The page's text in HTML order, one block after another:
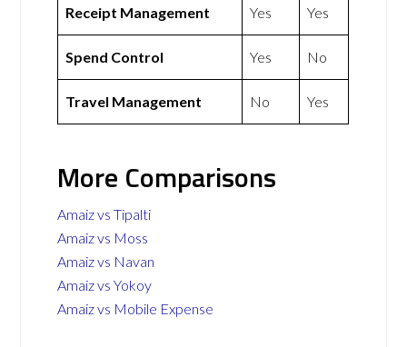
Receipt Management Yes Yes
Spend Control Yes No
Travel Management No Yes
More Comparisons
Amaiz vs Tipalti
Amaiz vs Moss
Amaiz vs Navan
Amaiz vs Yokoy
Amaiz vs Mobile Expense